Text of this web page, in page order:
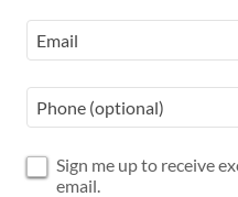
Sign me up to receive
email.